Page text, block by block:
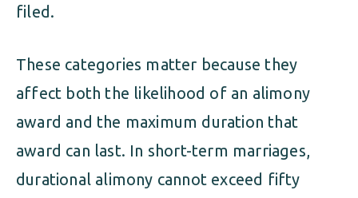
filed.
These categories matter because they
affect both the likelihood of an alimony
award and the maximum duration that
award can last. In short-term marriages,
durational alimony cannot exceed fifty